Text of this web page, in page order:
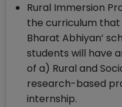
Rural Immersion
the curriculum that
Bharat Abhiyan’
students will have
of a) Rural and
research-based
internship.